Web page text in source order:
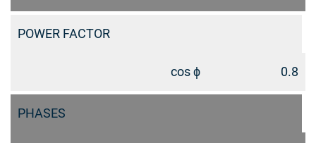
POWER FACTOR
cos ϕ 0.8
PHASES